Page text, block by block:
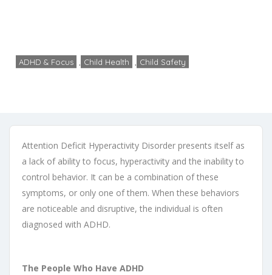
ADHD & Focus , Child Health , Child Safety
Attention Deficit Hyperactivity Disorder presents itself as
a lack of ability to focus, hyperactivity and the inability to
control behavior. It can be a combination of these
symptoms, or only one of them. When these behaviors
are noticeable and disruptive, the individual is often
diagnosed with ADHD.
The People Who Have ADHD